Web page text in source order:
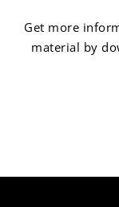
Get more
material by